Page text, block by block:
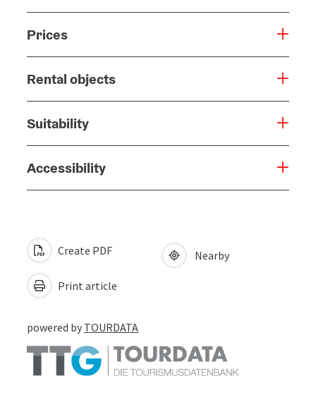
Prices
Rental objects
Suitability
Accessibility
Create PDF
Print article
Nearby
powered by TOURDATA